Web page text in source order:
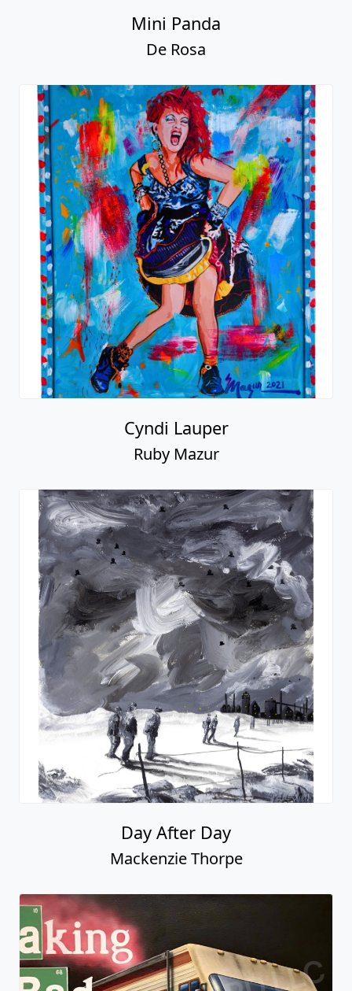
Mini Panda
De Rosa
Cyndi Lauper
Ruby Mazur
Day After Day
Mackenzie Thorpe